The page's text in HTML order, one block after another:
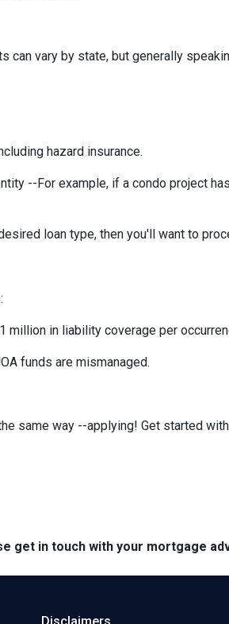
vary by state, but generally
hazard insurance.
--For example, if a condo project
loan type, then you'll want to
million in liability coverage per
funds are mismanaged.
same way --applying! Get started
get in touch with your mortgage